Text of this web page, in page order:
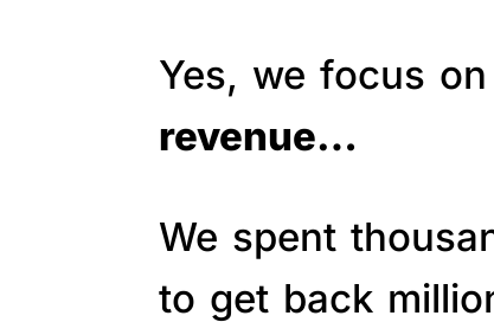
Yes, we focus
revenue…
We spent
to get back